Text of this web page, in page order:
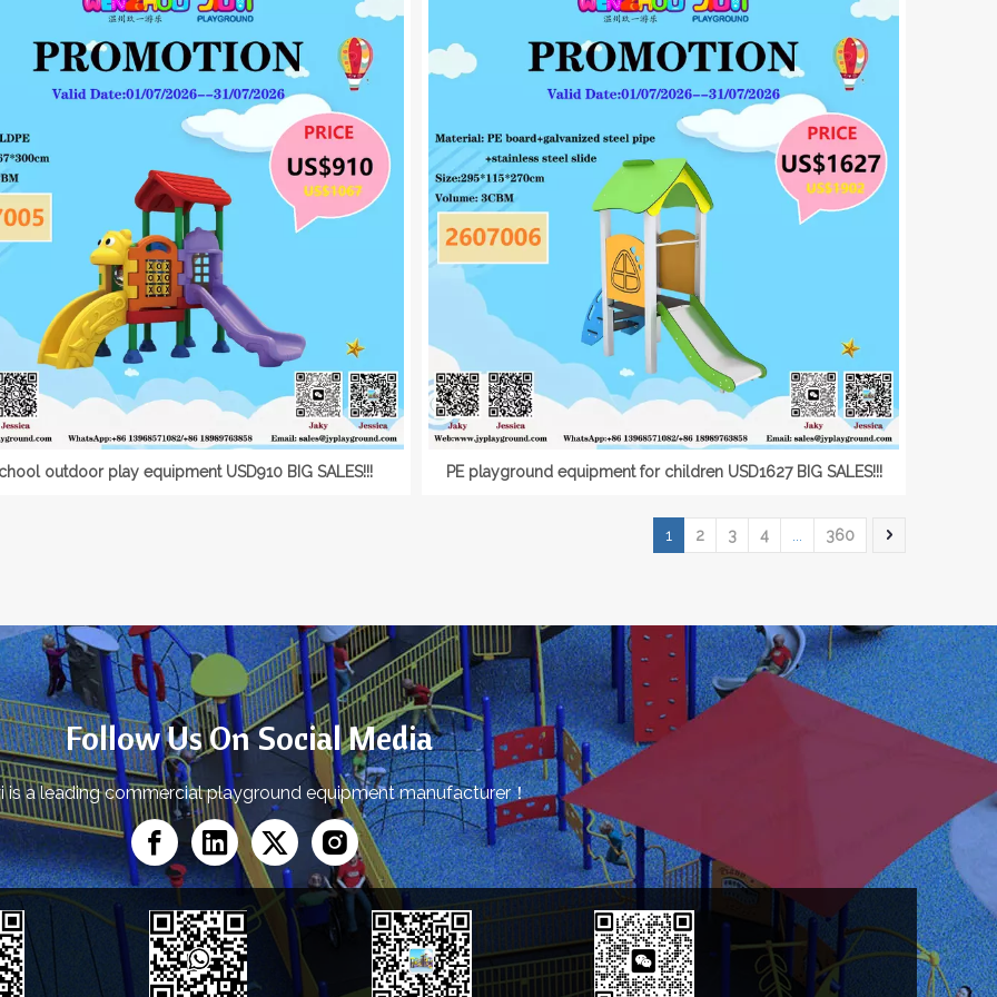
outdoor play equipment USD910 BIG SALES!!! PE playground equipment for children USD1627 BIG SALES!!!
1 2 3 4 360
Follow Us On Social Media
is a leading commercial playground equipment manufacturer！